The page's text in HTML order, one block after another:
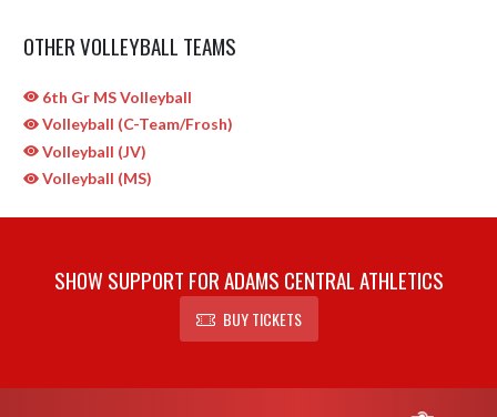
OTHER VOLLEYBALL TEAMS
6th Gr MS Volleyball
Volleyball (C-Team/Frosh)
Volleyball (JV)
Volleyball (MS)
SHOW SUPPORT FOR ADAMS CENTRAL ATHLETICS
BUY TICKETS